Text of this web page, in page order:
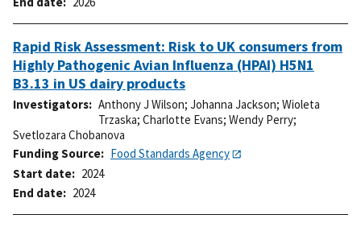
Rapid Risk Assessment: Risk to UK consumers from
Highly Pathogenic Avian Influenza (HPAI) H5N1
B3.13 in US dairy products
Investigators Anthony J Wilson; Johanna Jackson; Wioleta
Trzaska; Charlotte Evans; Wendy Perry;
Svetlozara Chobanova
Funding Source
Food Standards Agency
Start date
2024
End date
2024